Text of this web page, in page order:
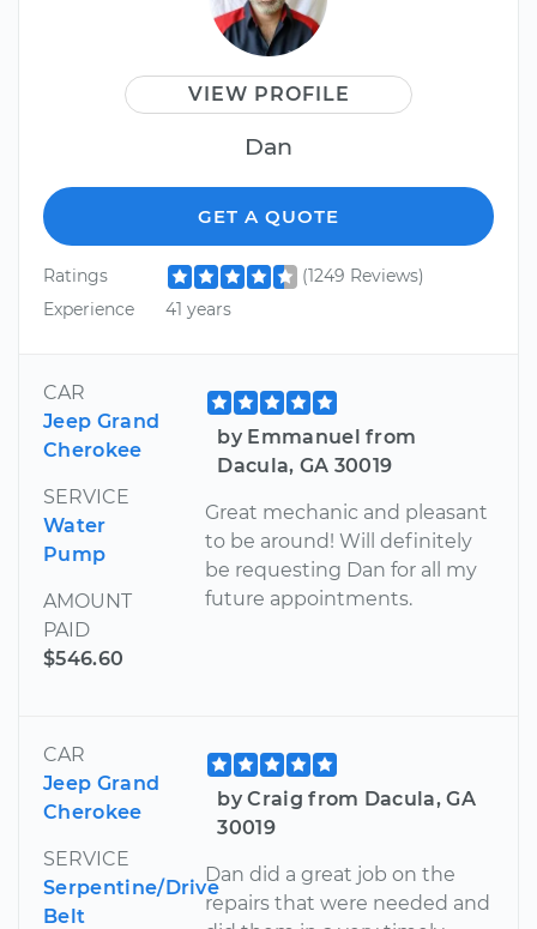
VIEW PROFILE
Dan
GET A QUOTE
Ratings
(1249 Reviews)
Experience
41 years
CAR
Jeep Grand
Cherokee
SERVICE
Water
Pump
AMOUNT
PAID
$546.60
by Emmanuel from
Dacula, GA 30019
Great mechanic and pleasant
to be around! Will definitely
be requesting Dan for all my
future appointments.
CAR
Jeep Grand
Cherokee
SERVICE
Serpentine/Drive
Belt
by Craig from Dacula, GA
30019
Dan did a great job on the
repairs that were needed and